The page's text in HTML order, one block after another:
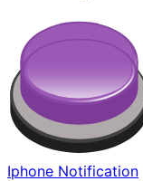
Iphone Notification